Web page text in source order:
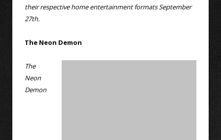
their respective home entertainment formats September
27th.
The Neon Demon
The
Neon
Demon